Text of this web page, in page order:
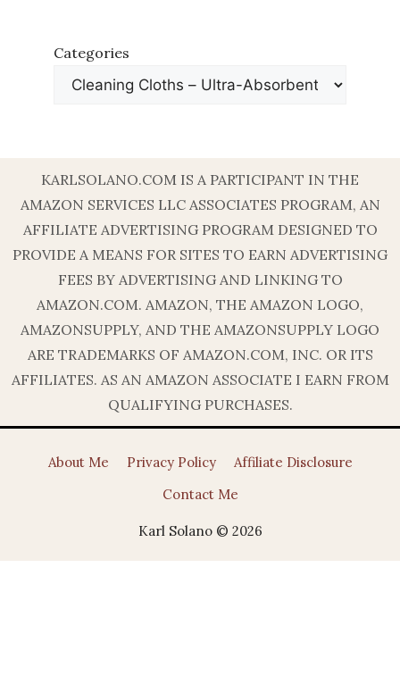
Categories
KARLSOLANO.COM IS A PARTICIPANT IN THE
AMAZON SERVICES LLC ASSOCIATES PROGRAM, AN
AFFILIATE ADVERTISING PROGRAM DESIGNED TO
PROVIDE A MEANS FOR SITES TO EARN ADVERTISING
FEES BY ADVERTISING AND LINKING TO
AMAZON.COM. AMAZON, THE AMAZON LOGO,
AMAZONSUPPLY, AND THE AMAZONSUPPLY LOGO
ARE TRADEMARKS OF AMAZON.COM, INC. OR ITS
AFFILIATES. AS AN AMAZON ASSOCIATE I EARN FROM
QUALIFYING PURCHASES.
About Me Privacy Policy
Affiliate Disclosure
Contact Me
Karl Solano © 2026